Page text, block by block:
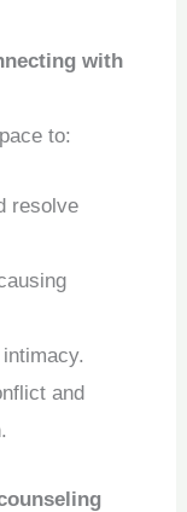
with
to:
resolve
and